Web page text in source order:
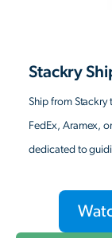
Stackry
Ship from
FedEx, Aramex,
dedicated to